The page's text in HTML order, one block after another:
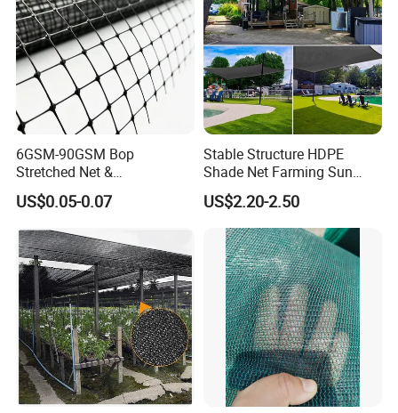
6GSM-90GSM Bop
Stretched Net &
Polypropylene Extruded
Netting for Silt Fence &
Agricultural Use
US$0.05-0.07
Stable Structure HDPE
Shade Net Farming Sun
Shelter Mesh
US$2.20-2.50